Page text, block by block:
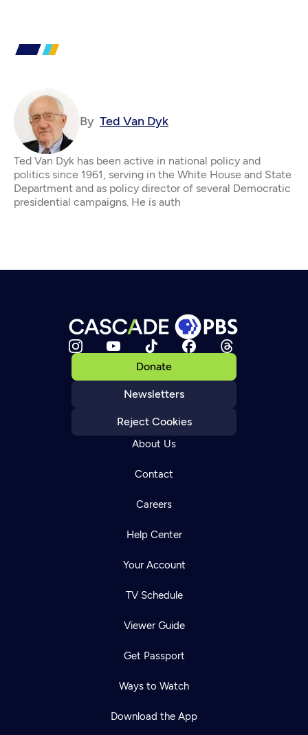
By Ted Van Dyk
Ted Van Dyk has been active in national policy and
politics since 1961, serving in the White House and State
Department and as policy director of several Democratic
presidential campaigns. He is auth
Donate
Newsletters
Reject Cookies
About Us
Contact
Careers
Help Center
Your Account
TV Schedule
Viewer Guide
Get Passport
Ways to Watch
Download the App